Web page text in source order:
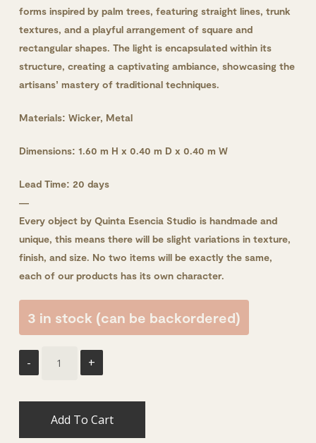
forms inspired by palm trees, featuring straight lines, trunk
textures, and a playful arrangement of square and
rectangular shapes. The light is encapsulated within its
structure, creating a captivating ambiance, showcasing the
artisans’ mastery of traditional techniques.
Materials: Wicker, Metal
Dimensions: 1.60 m H x 0.40 m D x 0.40 m W
Lead Time: 20 days
—
Every object by Quinta Esencia Studio is handmade and
unique, this means there will be slight variations in texture,
finish, and size. No two items will be exactly the same,
each of our products has its own character.
3 in stock (can be backordered)
Add To Cart